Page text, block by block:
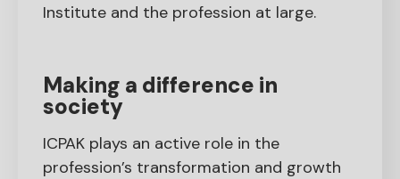
Institute and the profession at large.
Making a difference in
society
ICPAK plays an active role in the
profession’s transformation and growth